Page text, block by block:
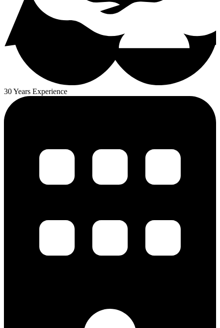
30 Years Experience